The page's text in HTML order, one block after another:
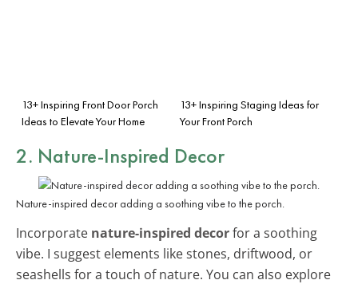
13+ Inspiring Front Door Porch
Ideas to Elevate Your Home
13+ Inspiring Staging Ideas for
Your Front Porch
2. Nature-Inspired Decor
Nature-inspired decor adding a soothing vibe to the porch.
Incorporate nature-inspired decorfor a soothing
vibe. I suggest elements like stones, driftwood, or
seashells for a touch of nature. You can also explore